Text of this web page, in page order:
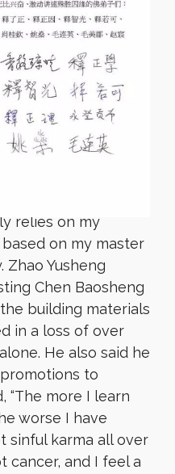
people, my
like to tell you
passing of layman
personally
miss
down.
a disciple of Chen
him to chant:
relies on my
on my master
Zhao Yusheng
Chen Baosheng
building materials
in a loss of over
He also said he
to
“The more I learn
worse I have
sinful karma all over
cancer, and I feel a